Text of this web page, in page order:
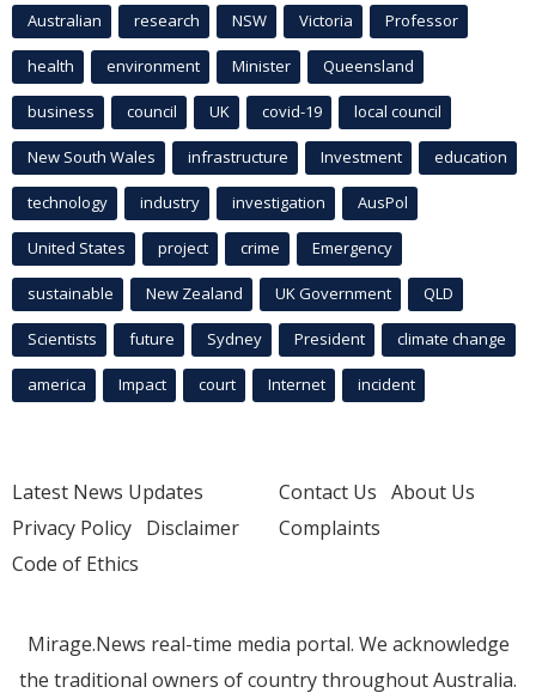
Australian research NSW Victoria Professor
health environment Minister Queensland
business council UK covid-19 local council
New South Wales infrastructure Investment education
technology industry investigation AusPol
United States project crime Emergency
sustainable New Zealand UK Government QLD
Scientists future Sydney President climate change
america Impact court Internet incident
Latest News Updates
Privacy Policy Disclaimer
Code of Ethics
Contact Us About Us
Complaints
Mirage.News real-time media portal. We acknowledge
the traditional owners of country throughout Australia.